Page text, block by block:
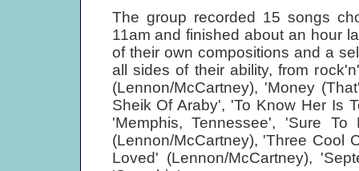
The group recorded 15 songs
11am and finished about an hour
of their own compositions and a
all sides of their ability, from
(Lennon/McCartney), 'Money
Sheik Of Araby', 'To Know Her Is
'Memphis, Tennessee', 'Sure
(Lennon/McCartney), 'Three Cool
Loved' (Lennon/McCartney),